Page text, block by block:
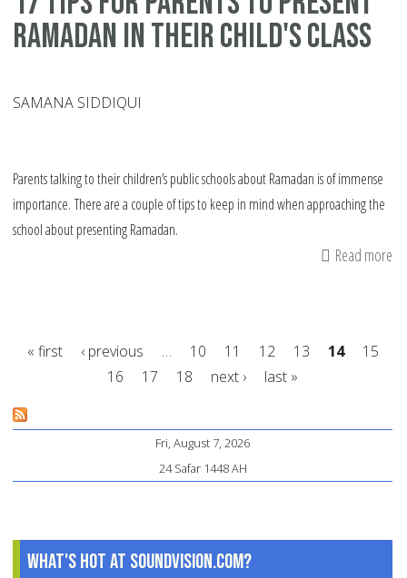
Ramadan in their child's class
SAMANA SIDDIQUI
Parents talking to their children’s public schools about Ramadan is of immense
importance. There are a couple of tips to keep in mind when approaching the
school about presenting Ramadan.
Read more
« first ‹ previous … 10 11 12 13 14
15
16
17 18 next › last »
Fri, August 7, 2026
24 Safar 1448 AH
What's Hot at SoundVision.com?